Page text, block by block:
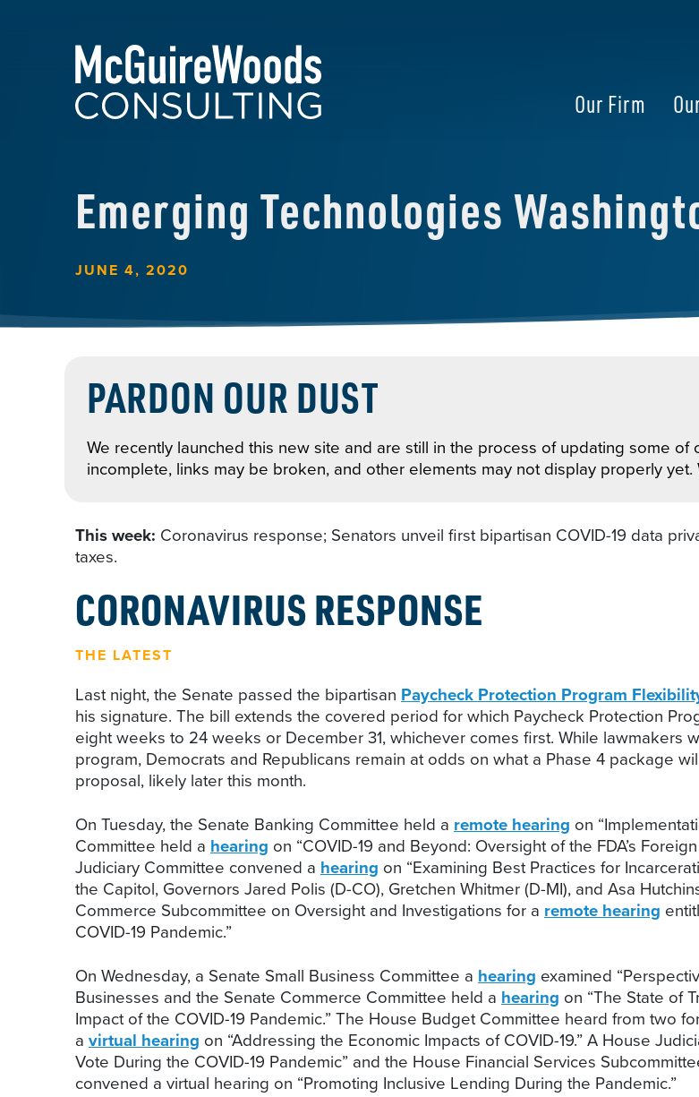
Our Firm
Emerging Technologies
JUNE 4, 2020
PARDON OUR DUST
We recently launched this new site and are still in the process of updating some
incomplete, links may be broken, and other elements may not display properly
This week: Coronavirus response; Senators unveil first bipartisan COVID-19 data
taxes.
CORONAVIRUS RESPONSE
THE LATEST
Last night, the Senate passed the bipartisan Paycheck Protection Program
his signature. The bill extends the covered period for which Paycheck Protection
eight weeks to 24 weeks or December 31, whichever comes first. While
program, Democrats and Republicans remain at odds on what a Phase 4 package
proposal, likely later this month.
On Tuesday, the Senate Banking Committee held a remote hearing on
Committee held a hearing on “COVID-19 and Beyond: Oversight of the FDA’s
Judiciary Committee convened a hearing on “Examining Best Practices for
the Capitol, Governors Jared Polis (D-CO), Gretchen Whitmer (D-MI), and Asa
Commerce Subcommittee on Oversight and Investigations for a remote hearing
COVID-19 Pandemic.”
On Wednesday, a Senate Small Business Committee a hearing examined
Businesses and the Senate Commerce Committee held a hearing on “The State of
Impact of the COVID-19 Pandemic.” The House Budget Committee heard from two
a virtual hearing on “Addressing the Economic Impacts of COVID-19.” A House
Vote During the COVID-19 Pandemic” and the House Financial Services
convened a virtual hearing on “Promoting Inclusive Lending During the Pandemic.”